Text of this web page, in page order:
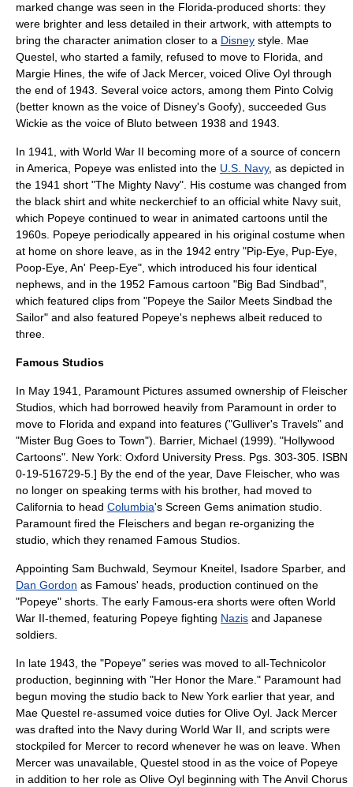
marked change was seen in the Florida-produced shorts: they
were brighter and less detailed in their artwork, with attempts to
bring the character animation closer to a Disney style. Mae
Questel, who started a family, refused to move to Florida, and
Margie Hines , the wife of Jack Mercer, voiced Olive Oyl through
the end of 1943. Several voice actors, among them Pinto Colvig
(better known as the voice of Disney's Goofy), succeeded Gus
Wickie as the voice of Bluto between 1938 and 1943.
In 1941, with World War II becoming more of a source of concern
in America, Popeye was enlisted into the U.S. Navy, as depicted in
the 1941 short "The Mighty Navy". His costume was changed from
the black shirt and white neckerchief to an official white Navy suit,
which Popeye continued to wear in animated cartoons until the
1960s. Popeye periodically appeared in his original costume when
at home on shore leave, as in the 1942 entry "Pip-Eye, Pup-Eye,
Poop-Eye, An' Peep-Eye", which introduced his four identical
nephews, and in the 1952 Famous cartoon "Big Bad Sindbad",
which featured clips from "Popeye the Sailor Meets Sindbad the
Sailor" and also featured Popeye's nephews albeit reduced to
three.
Famous Studios
In May 1941, Paramount Pictures assumed ownership of Fleischer
Studios, which had borrowed heavily from Paramount in order to
move to Florida and expand into features ("Gulliver's Travels" and
"Mister Bug Goes to Town"). Barrier, Michael (1999). "Hollywood
Cartoons". New York: Oxford University Press. Pgs. 303-305. ISBN
0-19-516729-5.] By the end of the year, Dave Fleischer, who was
no longer on speaking terms with his brother, had moved to
California to head Columbia's Screen Gems animation studio.
Paramount fired the Fleischers and began re-organizing the
studio, which they renamed Famous Studios
Appointing Sam Buchwald Seymour Kneitel Isadore Sparber, and
Dan Gordon as Famous' heads, production continued on the
"Popeye" shorts. The early Famous-era shorts were often World
War II-themed, featuring Popeye fighting Nazis and Japanese
soldiers
In late 1943, the "Popeye" series was moved to all-Technicolor
production, beginning with "Her Honor the Mare." Paramount had
begun moving the studio back to New York earlier that year, and
Mae Questel re-assumed voice duties for Olive Oyl. Jack Mercer
was drafted into the Navy during World War II, and scripts were
stockpiled for Mercer to record whenever he was on leave. When
Mercer was unavailable, Questel stood in as the voice of Popeye
in addition to her role as Olive Oyl beginning with The Anvil Chorus